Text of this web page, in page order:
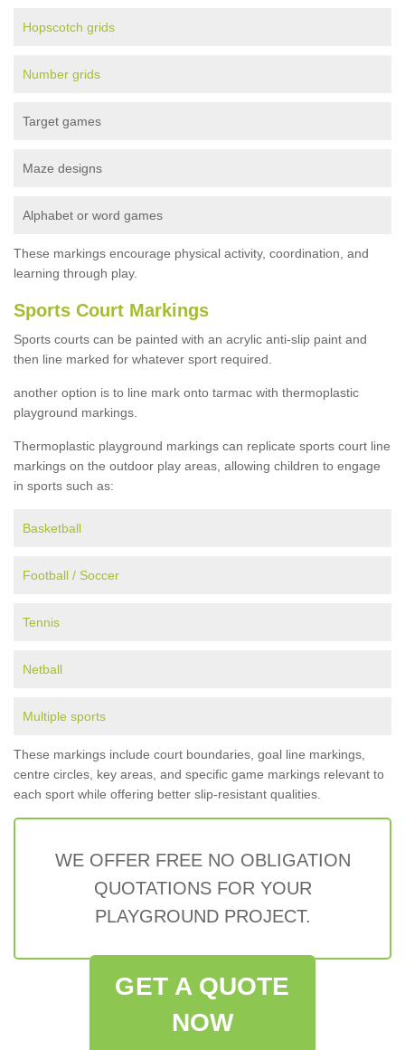
Hopscotch grids
Number grids
Target games
Maze designs
Alphabet or word games
These markings encourage physical activity, coordination, and
learning through play.
Sports Court Markings
Sports courts can be painted with an acrylic anti-slip paint and
then line marked for whatever sport required.
another option is to line mark onto tarmac with thermoplastic
playground markings.
Thermoplastic playground markings can replicate sports court line
markings on the outdoor play areas, allowing children to engage
in sports such as:
Basketball
Football / Soccer
Tennis
Netball
Multiple sports
These markings include court boundaries, goal line markings,
centre circles, key areas, and specific game markings relevant to
each sport while offering better slip-resistant qualities.
WE OFFER FREE NO OBLIGATION
QUOTATIONS FOR YOUR
PLAYGROUND PROJECT.
GET A QUOTE
NOW